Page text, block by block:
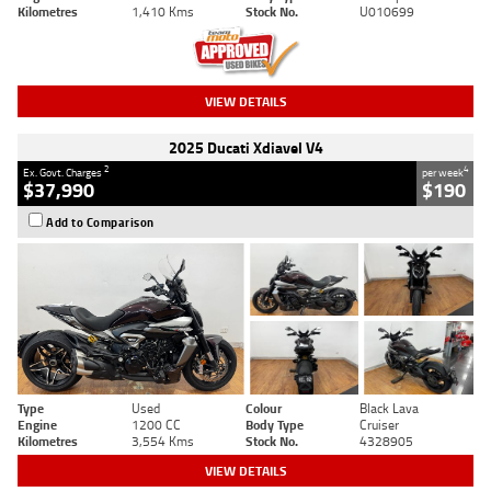
Kilometres
1,410 Kms Stock No. U010699
VIEW DETAILS
2025 Ducati Xdiavel V4
Ex. Govt. Charges2
$37,990
per week4
$190
Add to Comparison
Type Used Colour
Black Lava
Engine
1200 CC Body Type
Cruiser
Kilometres
3,554 Kms Stock No. 4328905
VIEW DETAILS